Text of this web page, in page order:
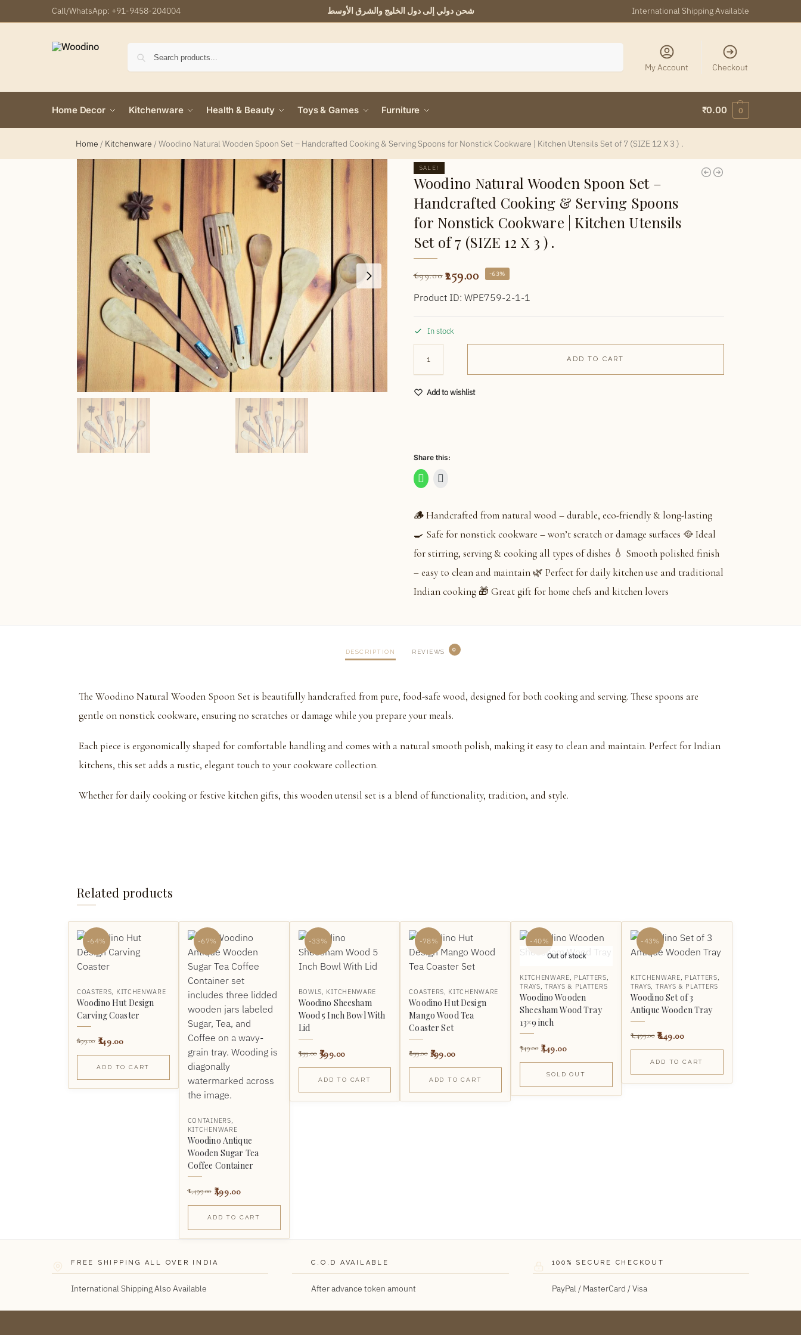
Call/WhatsApp: +91-9458-204004 شحن دولي إلى دول الخليج والشرق الأوسط International Shipping Available
My Account Checkout
Home Decor Kitchenware Health & Beauty Toys & Games Furniture ₹0.00 0
Home / Kitchenware /Woodino Natural Wooden Spoon Set – Handcrafted Cooking & Serving Spoons for Nonstick Cookware | Kitchen Utensils Set of 7 (SIZE 12 X 3 ) .
SALE!
Woodino Natural Wooden Spoon Set –
Handcrafted Cooking & Serving Spoons
for Nonstick Cookware | Kitchen Utensils
Set of 7 (SIZE 12 X 3 ) .
699.00 259.00 -63%
Product ID: WPE759-2-1-1
In stock
ADD TO CART
Add to wishlist
Share this:
🪵 Handcrafted from natural wood – durable, eco-friendly & long-lasting
🍳 Safe for nonstick cookware – won’t scratch or damage surfaces 🥘 Ideal
for stirring, serving & cooking all types of dishes 💧 Smooth polished finish
– easy to clean and maintain 🌿 Perfect for daily kitchen use and traditional
Indian cooking 🎁 Great gift for home chefs and kitchen lovers
DESCRIPTION REVIEWS 0
The Woodino Natural Wooden Spoon Set is beautifully handcrafted from pure, food-safe wood, designed for both cooking and serving. These spoons are
gentle on nonstick cookware, ensuring no scratches or damage while you prepare your meals.
Each piece is ergonomically shaped for comfortable handling and comes with a natural smooth polish, making it easy to clean and maintain. Perfect for Indian
kitchens, this set adds a rustic, elegant touch to your cookware collection.
Whether for daily cooking or festive kitchen gifts, this wooden utensil set is a blend of functionality, tradition, and style.
Related products
-64%
COASTERS, KITCHENWARE
Woodino Hut Design
Carving Coaster
699.00 249.00
ADD TO CART
-67%
CONTAINERS,
KITCHENWARE
Woodino Antique
Wooden Sugar Tea
Coffee Container
1,499.00 499.00
ADD TO CART
-33%
BOWLS, KITCHENWARE
Woodino Sheesham
Wood 5 Inch Bowl With
Lid
599.00 399.00
ADD TO CART
-78%
COASTERS, KITCHENWARE
Woodino Hut Design
Mango Wood Tea
Coaster Set
899.00 199.00
ADD TO CART
-40%
Out of stock
KITCHENWARE, PLATTERS,
TRAYS,TRAYS & PLATTERS
Woodino Wooden
Sheesham Wood Tray
13×9 inch
749.00 449.00
SOLD OUT
-43%
KITCHENWARE, PLATTERS,
TRAYS, TRAYS & PLATTERS
Woodino Set of 3
Antique Wooden Tray
1,499.00 849.00
ADD TO CART
FREE SHIPPING ALL OVER INDIA
International Shipping Also Available
C.O.D AVAILABLE
After advance token amount
100% SECURE CHECKOUT
PayPal / MasterCard / Visa